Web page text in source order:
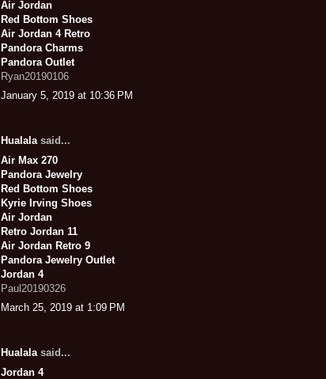
Air Jordan
Red Bottom Shoes
Air Jordan 4 Retro
Pandora Charms
Pandora Outlet
Ryan20190106
January 5, 2019 at 10:36 PM
Hualalasaid...
Air Max 270
Pandora Jewelry
Red Bottom Shoes
Kyrie Irving Shoes
Air Jordan
Retro Jordan 11
Air Jordan Retro 9
Pandora Jewelry Outlet
Jordan 4
Paul20190326
March 25, 2019 at 1:09 PM
Hualalasaid...
Jordan 4